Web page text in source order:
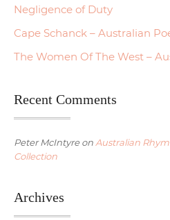
Negligence of Duty
Cape Schanck – Australian
The Women Of The West –
Recent Comments
Peter McIntyreon Australian
Collection
Archives